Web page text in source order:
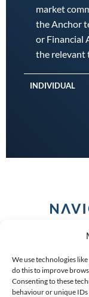
We use technologies
do this to improve
Consenting to these
behaviour or unique
market
the Anchor
or Financial
the relevant
INDIVIDUAL